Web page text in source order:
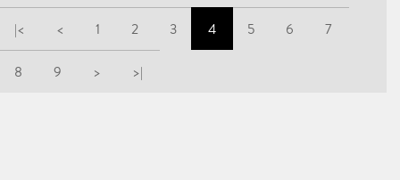
|< < 1 2 3 4 5 6 7
8 9 > >|